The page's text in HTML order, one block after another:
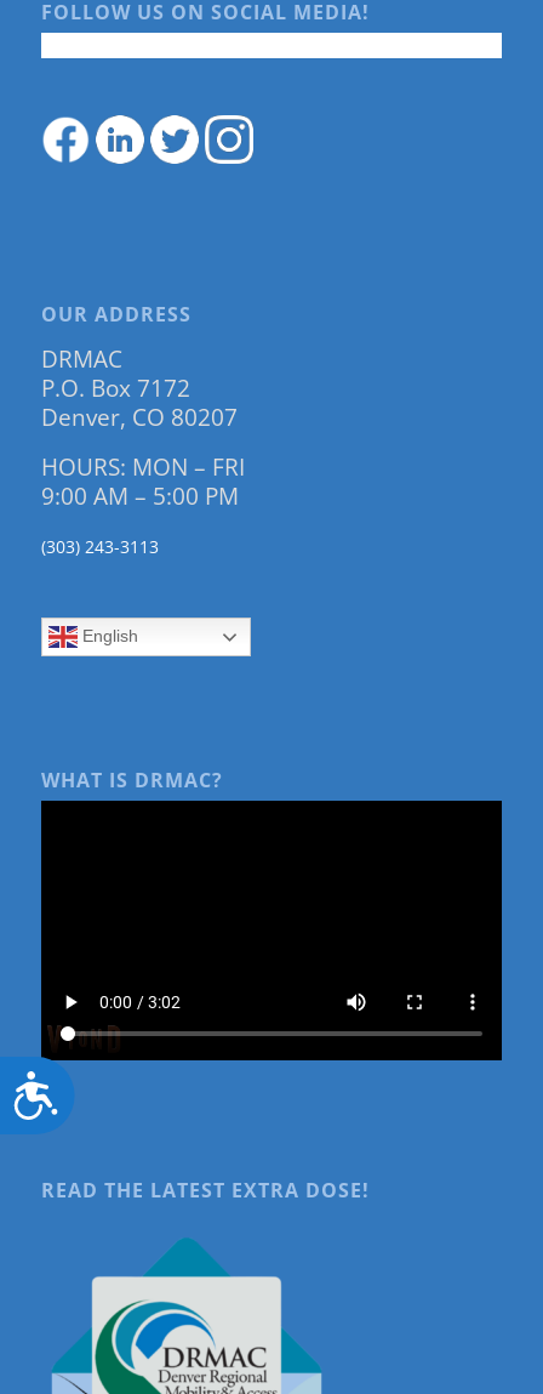
Accessibility
FOLLOW US ON SOCIAL MEDIA!
OUR ADDRESS
DRMAC
P.O. Box 7172
Denver, CO 80207
HOURS: MON – FRI
9:00 AM – 5:00 PM
(303) 243-3113
English
WHAT IS DRMAC?
READ THE LATEST EXTRA DOSE!